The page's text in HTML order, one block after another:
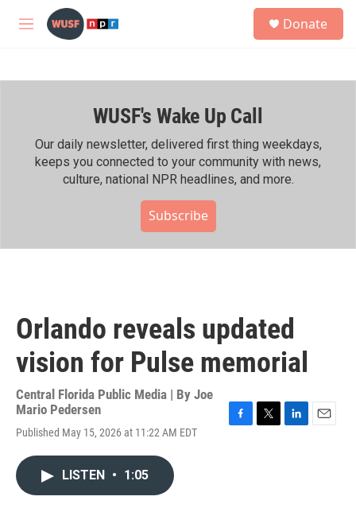
Skip to main content
M
h
Donate
WUSF's Wake Up Call
Our daily newsletter, delivered first thing weekdays,
keeps you connected to your community with news,
culture, national NPR headlines, and more.
Subscribe
Orlando reveals updated
vision for Pulse memorial
Central Florida Public Media | By Joe
Mario Pedersen
Published May 15, 2026 at 11:22 AM EDT
LISTEN • 1:05